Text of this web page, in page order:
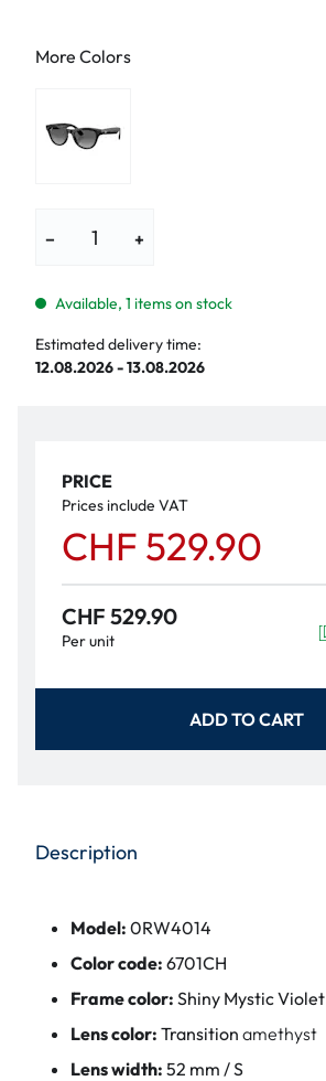
More Colors
− +
Available, 1 items on stock
Estimated delivery time:
12.08.2026 - 13.08.2026
PRICE
Prices include VAT
CHF 529.90
CHF 529.90
Per unit
ADD TO CART
Description
Model: 0RW4014
Color code: 6701CH
Frame color: Shiny Mystic Violet
Lens color: Transition amethyst
Lens width: 52 mm / S